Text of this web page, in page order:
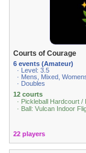
Courts of Courage
6 events (Amateur)
· Level: 3.5
· Mens, Mixed,
· Doubles
12 courts
· Pickleball Hardcourt /
· Ball: Vulcan Indoor
22 players